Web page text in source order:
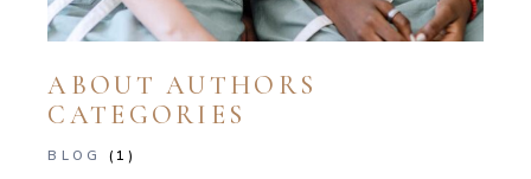
ABOUT AUTHORS
CATEGORIES
BLOG
(1)